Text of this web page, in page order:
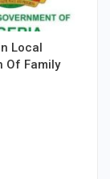
Local
Of Family